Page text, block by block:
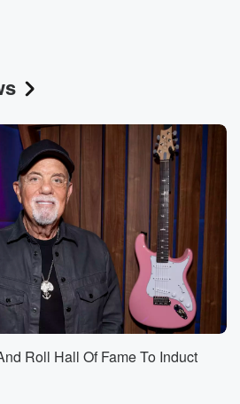
Roll Hall Of Fame To Induct